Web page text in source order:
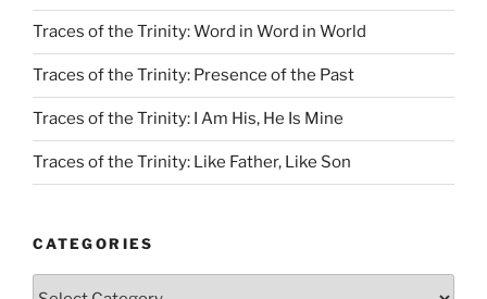
Traces of the Trinity: Word in Word in World
Traces of the Trinity: Presence of the Past
Traces of the Trinity: I Am His, He Is Mine
Traces of the Trinity: Like Father, Like Son
CATEGORIES